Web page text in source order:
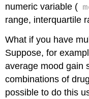
numeric variable (
range, interquartile
What if you have
Suppose, for
average mood gain
combinations of
possible to do this